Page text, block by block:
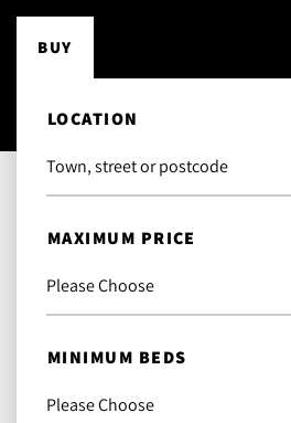
BUY
LOCATION
MAXIMUM PRICE
MINIMUM BEDS